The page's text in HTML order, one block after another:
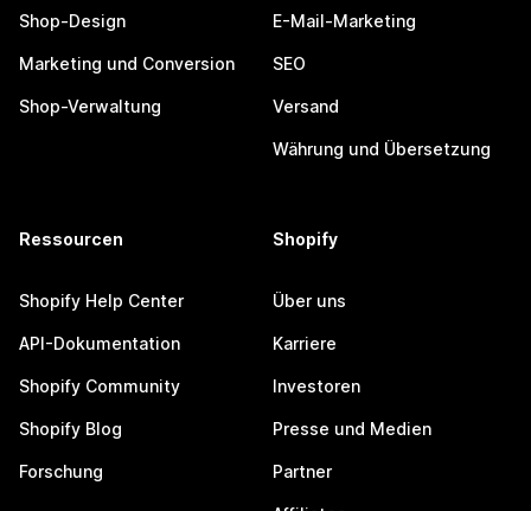
Shop-Design
Marketing und Conversion
Shop-Verwaltung
E-Mail-Marketing
SEO
Versand
Währung und Übersetzung
Ressourcen
Shopify Help Center
API-Dokumentation
Shopify Community
Shopify Blog
Forschung
Shopify
Über uns
Karriere
Investoren
Presse und Medien
Partner